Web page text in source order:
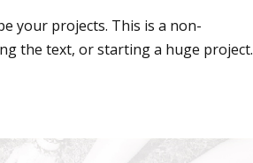
your projects. This is a non-
the text, or starting a huge project.